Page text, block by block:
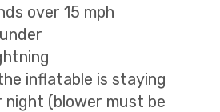
over 15 mph
inflatable is staying
night (blower must be